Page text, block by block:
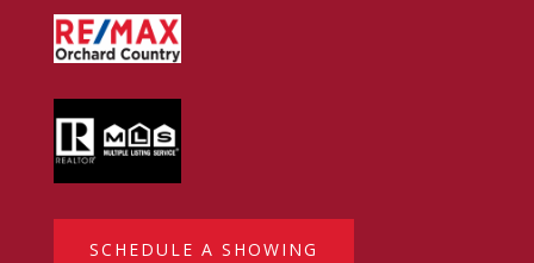
SCHEDULE A SHOWING